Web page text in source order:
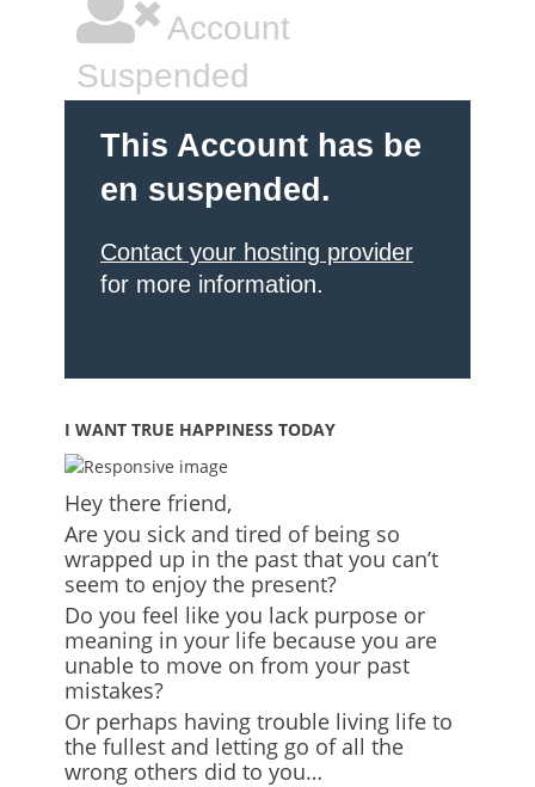
I WANT TRUE HAPPINESS TODAY
Hey there friend,
Are you sick and tired of being so
wrapped up in the past that you can’t
seem to enjoy the present?
Do you feel like you lack purpose or
meaning in your life because you are
unable to move on from your past
mistakes?
Or perhaps having trouble living life to
the fullest and letting go of all the
wrong others did to you…